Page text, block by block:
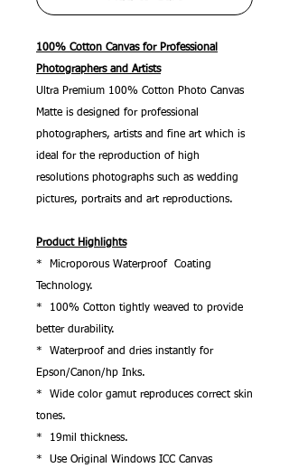
100% Cotton Canvas for Professional
Photographers and Artists
Ultra Premium 100% Cotton Photo Canvas
Matte is designed for professional
photographers, artists and fine art which is
ideal for the reproduction of high
resolutions photographs such as wedding
pictures, portraits and art reproductions.
Product Highlights
* Microporous Waterproof Coating
Technology.
* 100% Cotton tightly weaved to provide
better durability.
* Waterproof and dries instantly for
Epson/Canon/hp Inks.
* Wide color gamut reproduces correct skin
tones.
* 19mil thickness.
* Use Original Windows ICC Canvas